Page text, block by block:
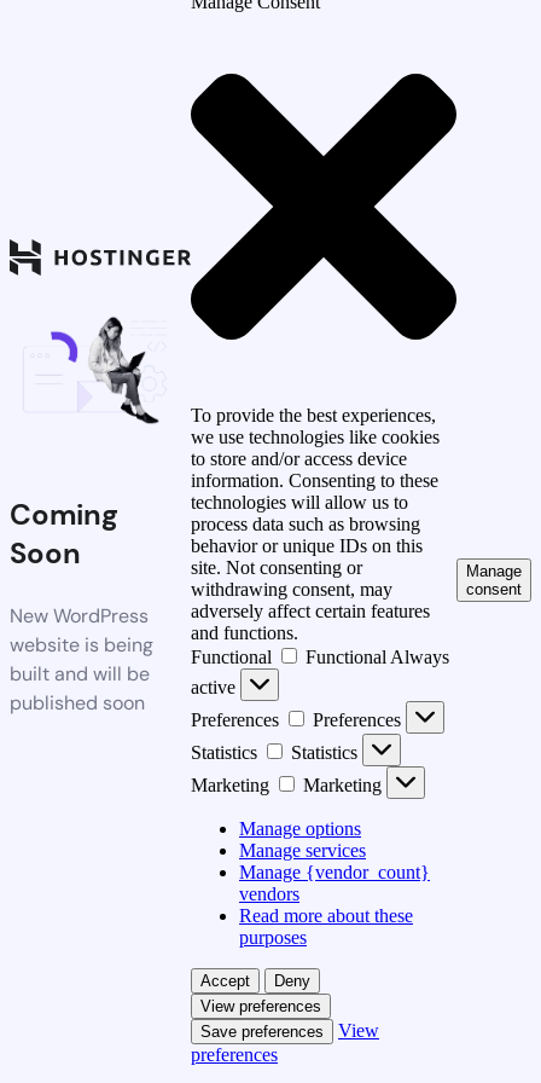
Coming
Soon
New WordPress
website is being
built and will be
published soon
To provide the best experiences,
we use technologies like cookies
to store and/or access device
information. Consenting to these
technologies will allow us to
process data such as browsing
behavior or unique IDs on this
site. Not consenting or
withdrawing consent, may
adversely affect certain features
and functions.
Functional
Functional Always
active
Preferences
Preferences
Statistics
Statistics
Marketing
Marketing
Manage options
Manage services
Manage {vendor_count}
vendors
Read more about these
purposes
Accept
Deny
View preferences
Save preferences
View
preferences
Manage
consent